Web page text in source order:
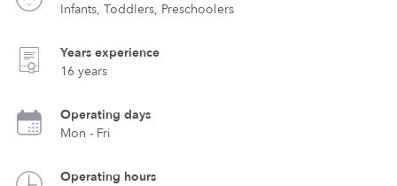
Infants, Toddlers, Preschoolers
Years experience
16 years
Operating days
Mon - Fri
Operating hours